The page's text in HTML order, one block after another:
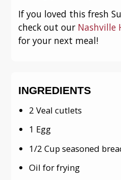
If you loved this fresh
check out our Nashville
for your next meal!
INGREDIENTS
2 Veal cutlets
1 Egg
1/2 Cup seasoned
Oil for frying